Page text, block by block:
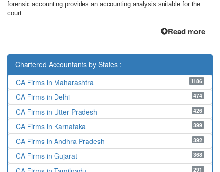
forensic accounting provides an accounting analysis suitable for the
court.
Read more
Chartered Accountants by States :
1186
CA Firms in Maharashtra
474
CA Firms in Delhi
426
CA Firms in Utter Pradesh
399
CA Firms in Karnataka
392
CA Firms in Andhra Pradesh
368
CA Firms in Gujarat
291